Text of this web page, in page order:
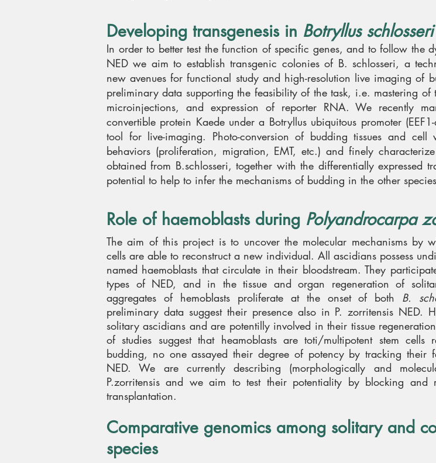
Developing transgenesis in Botryllus schlosseri
In order to better test the function of specific genes, and to follow the
NED we aim to establish transgenic colonies of B. schlosseri, a
new avenues for functional study and high-resolution live imaging of
preliminary data supporting the feasibility of the task, i.e. mastering
microinjections, and expression of reporter RNA. We recently
convertible protein Kaede under a Botryllus ubiquitous promoter
tool for live-imaging. Photo-conversion of budding tissues and
behaviors (proliferation, migration, EMT, etc.) and finely
obtained from B.schlosseri, together with the differentially expressed
potential to help to infer the mechanisms of budding in the other
Role of haemoblasts during Polyandrocarpa
The aim of this project is to uncover the molecular mechanisms by
cells are able to reconstruct a new individual. All ascidians possess
named haemoblasts that circulate in their bloodstream. They
types of NED, and in the tissue and organ regeneration of
aggregates of hemoblasts proliferate at the onset of both B.
preliminary data suggest their presence also in P. zorritensis NED.
solitary ascidians and are potentilly involved in their tissue
of studies suggest that heamoblasts are toti/multipotent stem cells
budding, no one assayed their degree of potency by tracking their
NED. We are currently describing (morphologically and
P.zorritensis and we aim to test their potentiality by blocking and
transplantation.
Comparative genomics among solitary and
species